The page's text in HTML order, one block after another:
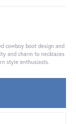
cowboy boot design and
and charm to necklaces
style enthusiasts.